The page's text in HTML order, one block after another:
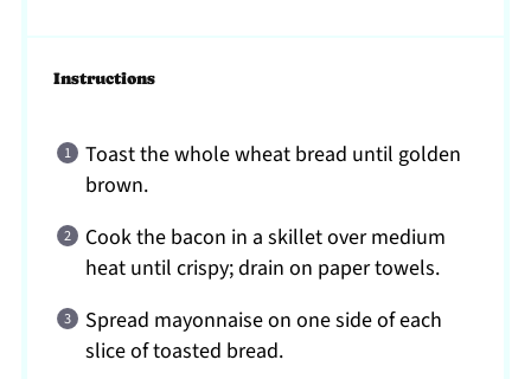
Instructions
Toast the whole wheat bread until golden
brown.
Cook the bacon in a skillet over medium
heat until crispy; drain on paper towels.
Spread mayonnaise on one side of each
slice of toasted bread.